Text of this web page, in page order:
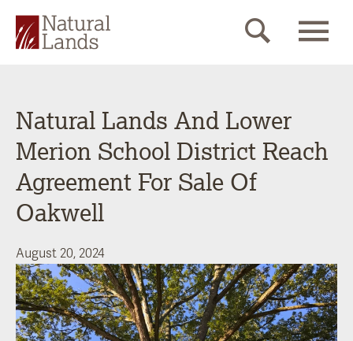
Natural Lands And Lower
Merion School District Reach
Agreement For Sale Of
Oakwell
August 20, 2024